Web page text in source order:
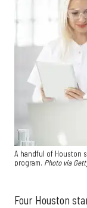
A handful of Houston
program. Photo via
Four Houston